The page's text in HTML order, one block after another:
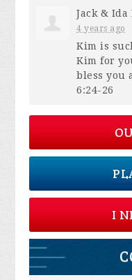
Jack & Ida
4 years ago
Kim is
Kim for
bless you
6:24-26
I